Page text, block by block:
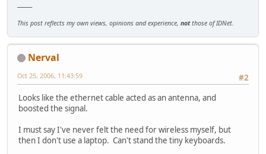
This post reflects my own views, opinions and experience, notthose of IDNet.
Nerval
#2
Oct 25, 2006, 11:43:59
Looks like the ethernet cable acted as an antenna, and
boosted the signal.
I must say I've never felt the need for wireless myself, but
then I don't use a laptop. Can't stand the tiny keyboards.